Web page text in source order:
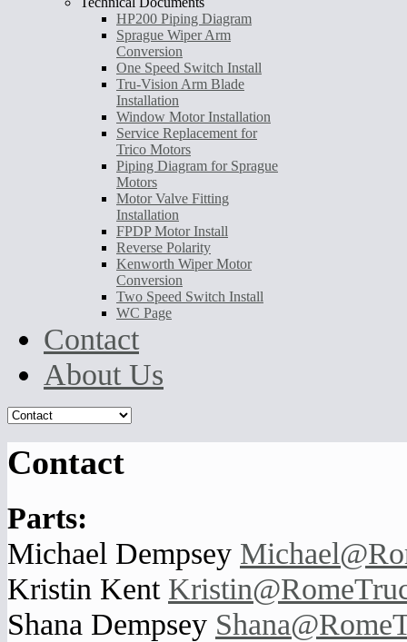
HP200 Piping Diagram
Sprague Wiper Arm
Conversion
One Speed Switch Install
Tru-Vision Arm Blade
Installation
Window Motor Installation
Service Replacement for
Trico Motors
Piping Diagram for Sprague
Motors
Motor Valve Fitting
Installation
FPDP Motor Install
Reverse Polarity
Kenworth Wiper Motor
Conversion
Two Speed Switch Install
WC Page
Contact
About Us
Contact
Parts:
Michael Dempsey
Kristin Kent
Shana Dempsey